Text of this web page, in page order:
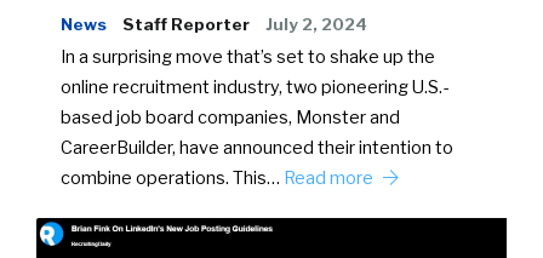
News Staff Reporter July 2, 2024
In a surprising move that’s set to shake up the
online recruitment industry, two pioneering U.S.-
based job board companies, Monster and
CareerBuilder, have announced their intention to
combine operations. This… Read more